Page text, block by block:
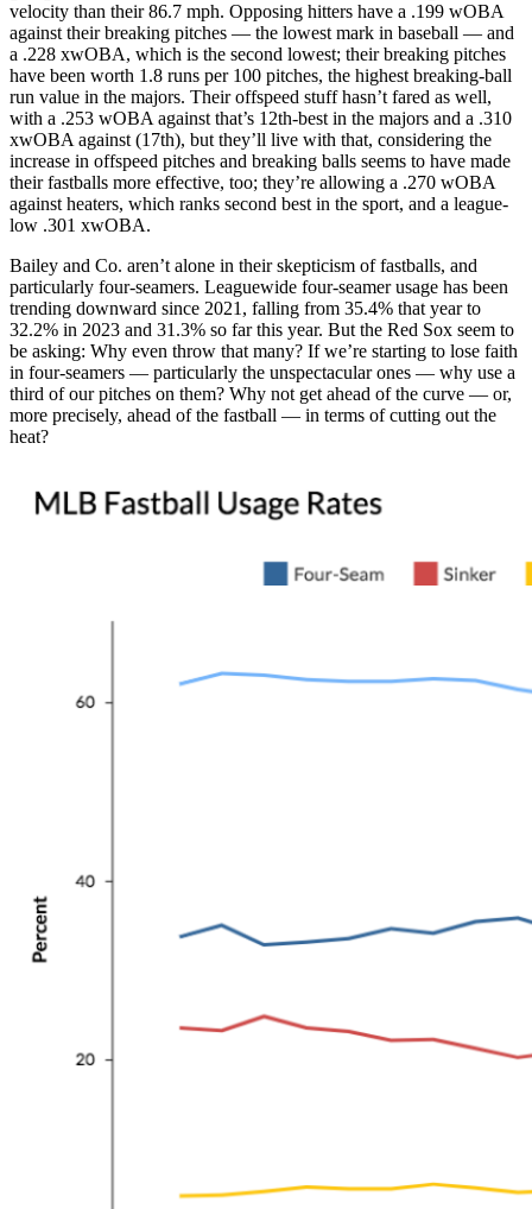
velocity than their 86.7 mph. Opposing hitters have a .199 wOBA
against their breaking pitches — the lowest mark in baseball — and
a .228 xwOBA, which is the second lowest; their breaking pitches
have been worth 1.8 runs per 100 pitches, the highest breaking-ball
run value in the majors. Their offspeed stuff hasn’t fared as well,
with a .253 wOBA against that’s 12th-best in the majors and a .310
xwOBA against (17th), but they’ll live with that, considering the
increase in offspeed pitches and breaking balls seems to have made
their fastballs more effective, too; they’re allowing a .270 wOBA
against heaters, which ranks second best in the sport, and a league-
low .301 xwOBA.
Bailey and Co. aren’t alone in their skepticism of fastballs, and
particularly four-seamers. Leaguewide four-seamer usage has been
trending downward since 2021, falling from 35.4% that year to
32.2% in 2023 and 31.3% so far this year. But the Red Sox seem to
be asking: Why even throw that many? If we’re starting to lose faith
in four-seamers — particularly the unspectacular ones — why use a
third of our pitches on them? Why not get ahead of the curve — or,
more precisely, ahead of the fastball — in terms of cutting out the
heat?